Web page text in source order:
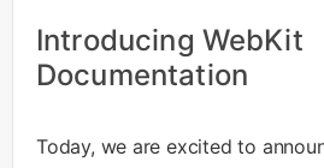
Introducing WebKit
Documentation
Today, we are excited to